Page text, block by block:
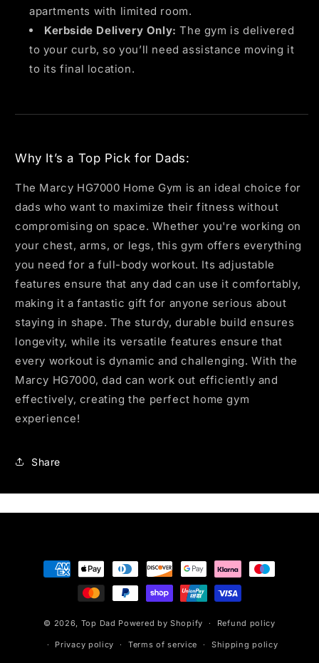
apartments with limited room.
Kerbside Delivery Only: The gym is delivered
to your curb, so you’ll need assistance moving it
to its final location.
Why It’s a Top Pick for Dads:
The Marcy HG7000 Home Gym is an ideal choice for
dads who want to maximize their fitness without
compromising on space. Whether you're working on
your chest, arms, or legs, this gym offers everything
you need for a full-body workout. Its adjustable
features ensure that any dad can use it comfortably,
making it a fantastic gift for anyone serious about
staying in shape. The sturdy, durable build ensures
longevity, while its versatile features ensure that
every workout is dynamic and challenging. With the
Marcy HG7000, dad can work out efficiently and
effectively, creating the perfect home gym
experience!
Share
Payment
methods
© 2026, Top Dad Powered by Shopify Refund policy
Privacy policy Terms of service Shipping policy